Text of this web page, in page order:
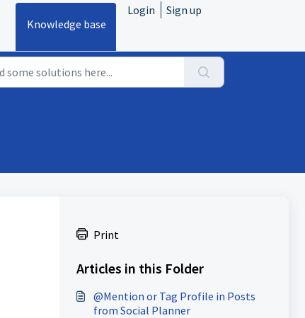
Knowledge base
Login Sign up
Print
Articles in this Folder
@Mention or Tag Profile in Posts
from Social Planner